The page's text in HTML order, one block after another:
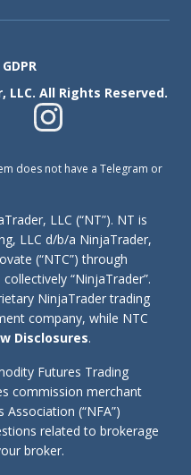
GDPR
All Rights Reserved.
does not have a Telegram or
LLC (“NT”). NT is
LLC d/b/a NinjaTrader,
(“NTC”) through
“NinjaTrader”.
NinjaTrader trading
company, while NTC
Disclosures.
Futures Trading
commission merchant
Association (“NFA”)
related to brokerage
broker.